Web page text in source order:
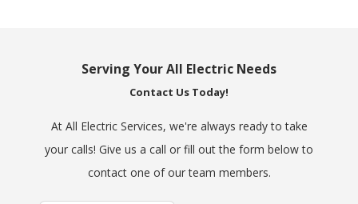
Serving Your All Electric Needs
Contact Us Today!
At All Electric Services, we're always ready to take
your calls! Give us a call or fill out the form below to
contact one of our team members.